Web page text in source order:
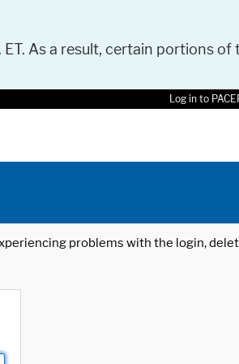
As a result, certain portions of
Log in to
problems with the login,